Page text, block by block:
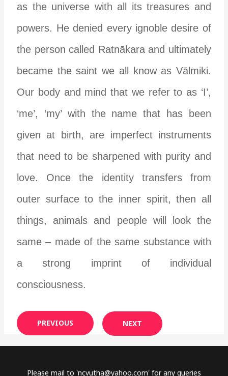
as the universe with all its treasures and
powers. He denied every ignoble desire of
the person called Ratnākara and ultimately
became the saint we all know as Vālmiki.
Our body and mind that we refer to as ‘I’,
‘me’, ‘my’ with the name that has been
given at birth, are imperfect instruments
that need to be sharpened with purity and
love. Once the identity transfers from
outer surface to the inner spirit, then all
things, animals and people will look the
same – made of the same substance with
a strong imprint of individual
consciousness.
PREVIOUS NEXT
Please mail to 'ncvutha@yahoo.com' for any queries